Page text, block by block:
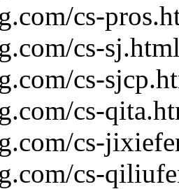
cs-
cs-
cs-
cs-
cs-
cs-